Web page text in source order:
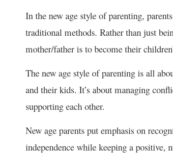
In the new age style of parenting,
traditional methods. Rather than just
mother/father is to become their
The new age style of parenting is all
and their kids. It’s about managing
supporting each other.
New age parents put emphasis on
independence while keeping a